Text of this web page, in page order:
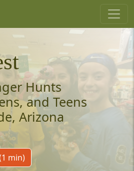
Hunts
and Teens
Arizona
min)